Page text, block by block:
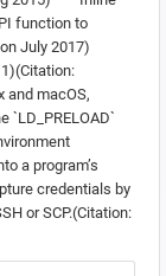
function to
July 2017)
and macOS,
`LD_PRELOAD`
a program’s
credentials by
or SCP.(Citation: